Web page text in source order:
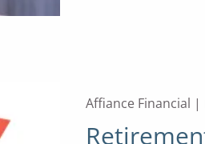
Affiance Financial |